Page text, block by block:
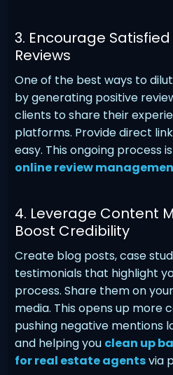
3. Encourage
Reviews
One of the best ways to
by generating positive
clients to share their
platforms. Provide direct
easy. This ongoing process
online review
4. Leverage Content
Boost Credibility
Create blog posts, case
testimonials that highlight
process. Share them on
media. This opens up more
pushing negative mentions
and helping you clean up
for real estate agentsvia